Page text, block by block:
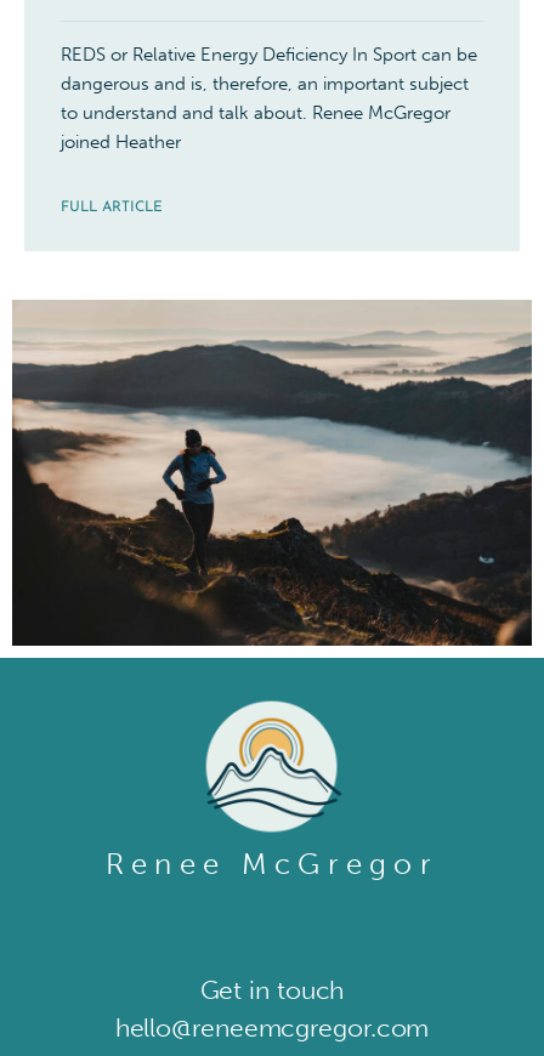
REDS or Relative Energy Deficiency In Sport can be
dangerous and is, therefore, an important subject
to understand and talk about. Renee McGregor
joined Heather
FULL ARTICLE
Renee McGregor
Get in touch​
hello@reneemcgregor.com